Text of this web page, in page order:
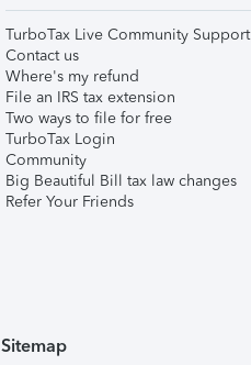
TurboTax Live Community Support
Contact us
Where's my refund
File an IRS tax extension
Two ways to file for free
TurboTax Login
Community
Big Beautiful Bill tax law changes
Refer Your Friends
Sitemap